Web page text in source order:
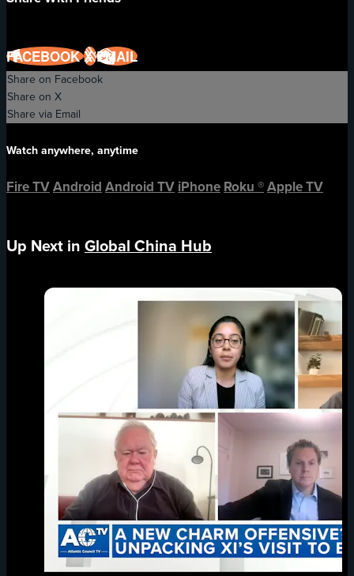
FACEBOOKXEMAIL
Share on Facebook
Share on X
Share via Email
Watch anywhere, anytime
Fire TVAndroid Android TV iPhone Roku ®Apple TV
Up Next in Global China Hub